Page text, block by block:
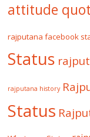
attitude
rajputana facebook
Status
rajputana history
Status